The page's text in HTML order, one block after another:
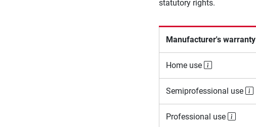
statutory rights.
Manufacturer's warranty
Home use
Semiprofessional use
Professional use